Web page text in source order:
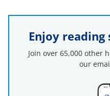
Enjoy
Join over 65,000 other
our